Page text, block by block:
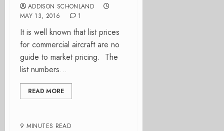
ADDISON SCHONLAND
MAY 13, 2016
1
It is well known that list prices
for commercial aircraft are no
guide to market pricing. The
list numbers...
READ MORE
9 MINUTES READ